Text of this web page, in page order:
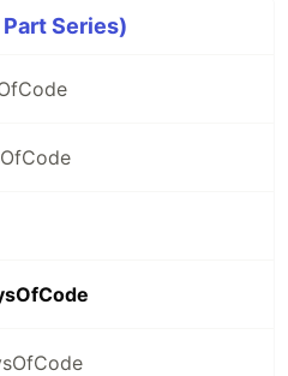
Series)